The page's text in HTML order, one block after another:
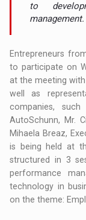
to
management.
Entrepreneurs
to participate on
at the meeting
well as
companies,
AutoSchunn, Mr.
Mihaela Breaz,
is being held at
structured in 3
performance
technology in
on the theme: